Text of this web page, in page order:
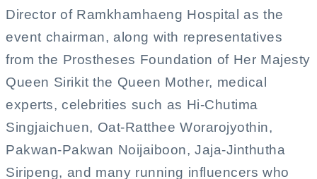
Director of Ramkhamhaeng Hospital as the
event chairman, along with representatives
from the Prostheses Foundation of Her Majesty
Queen Sirikit the Queen Mother, medical
experts, celebrities such as Hi-Chutima
Singjaichuen, Oat-Ratthee Worarojyothin,
Pakwan-Pakwan Noijaiboon, Jaja-Jinthutha
Siripeng, and many running influencers who